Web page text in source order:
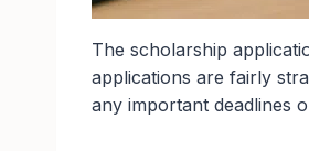
The scholarship
applications are fairly
any important deadlines